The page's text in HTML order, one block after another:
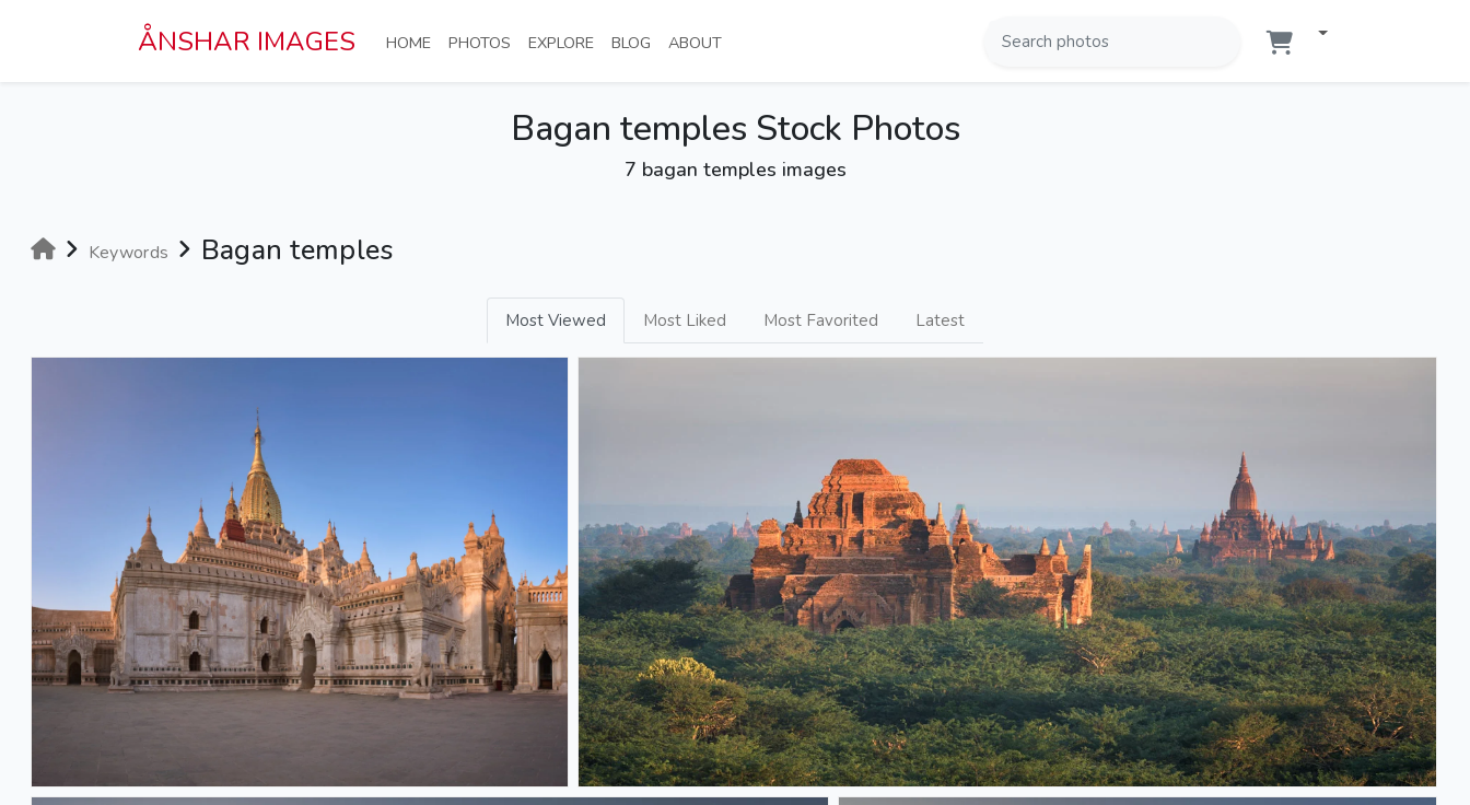
ÅNSHAR IMAGES HOME(CURRENT)
PHOTOS (CURRENT)
EXPLORE(CURRENT)
BLOG (CURRENT)
ABOUT(CURRENT)
Bagan temples Stock Photos
7 bagan temples images
Keywords Bagan temples
Most Viewed Most Liked Most Favorited Latest